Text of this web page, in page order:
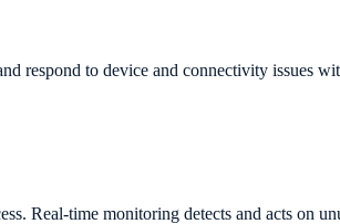
respond to device and connectivity issues
Real-time monitoring detects and acts on